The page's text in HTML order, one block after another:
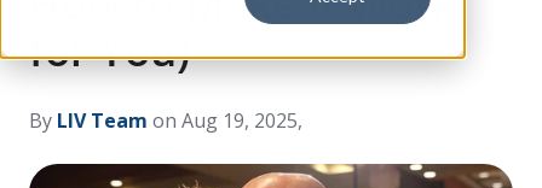
for You)
By LIV Team on Aug 19, 2025, 12:00:00 AM